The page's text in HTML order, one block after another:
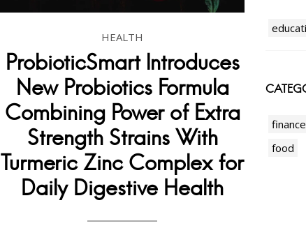
HEALTH
ProbioticSmart Introduces
New Probiotics Formula
Combining Power of Extra
Strength Strains With
Turmeric Zinc Complex for
Daily Digestive Health
finance
food